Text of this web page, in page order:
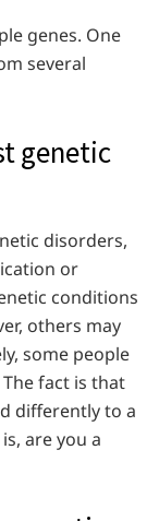
genes. One
several
genetic
disorders,
or
conditions
others may
some people
fact is that
differently to a
are you a